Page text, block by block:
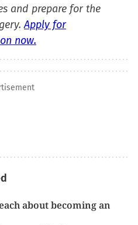
and prepare for the
Apply for
now.
about becoming an